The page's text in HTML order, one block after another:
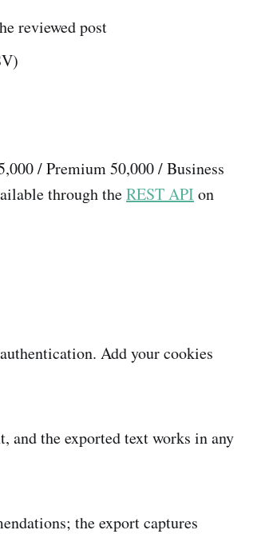
reviewed post
/ Premium 50,000 / Business
through theREST API on
Add your cookies
and the exported text works in any
the export captures